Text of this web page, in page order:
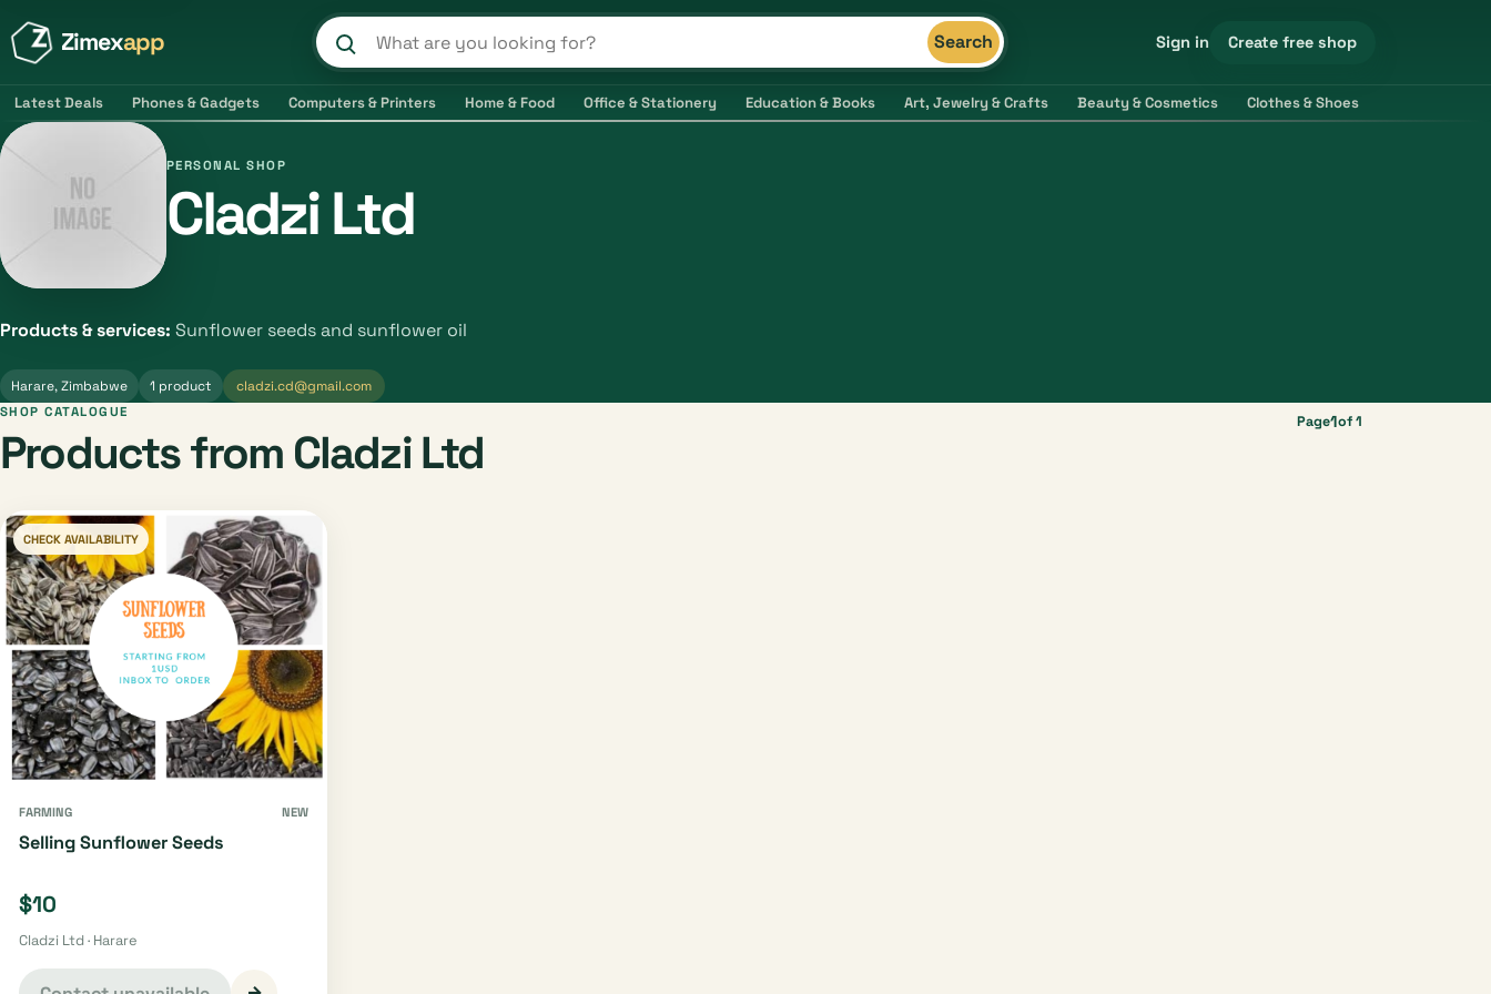
Zimexapp Search products and shops Search Sign in Create free shop
Latest Deals Phones & Gadgets Computers & Printers Home & Food Office & Stationery Education & Books Art, Jewelry & Crafts Beauty & Cosmetics Clothes & Shoes
PERSONAL SHOP
Cladzi Ltd
Products & services: Sunflower seeds and sunflower oil
Harare, Zimbabwe 1 product cladzi.cd@gmail.com
SHOP CATALOGUE
Products from Cladzi Ltd
Page1of 1
CHECK AVAILABILITY
FARMING NEW
Selling Sunflower Seeds
$10
Cladzi Ltd · Harare